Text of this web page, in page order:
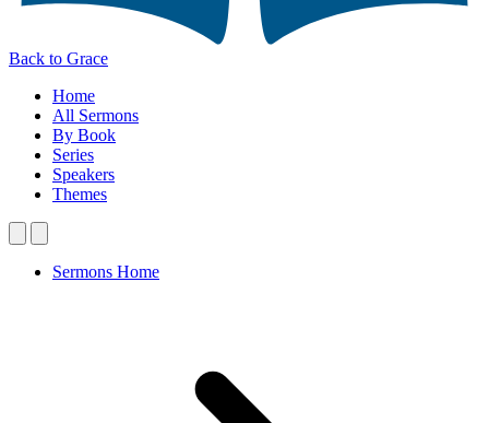
Back to Grace
Home
All Sermons
By Book
Series
Speakers
Themes
Sermons Home